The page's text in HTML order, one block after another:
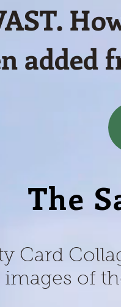
added
The
Card
images of